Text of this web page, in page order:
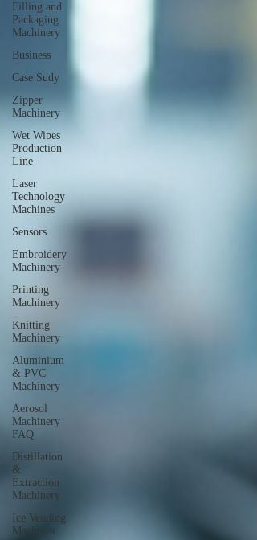
Filling and
Packaging
Machinery
Business
Case Sudy
Zipper
Machinery
Wet Wipes
Production
Line
Laser
Technology
Machines
Sensors
Embroidery
Machinery
Printing
Machinery
Knitting
Machinery
Aluminium
& PVC
Machinery
Aerosol
Machinery
FAQ
Distillation
&
Extraction
Machinery
Ice Vending
Machines